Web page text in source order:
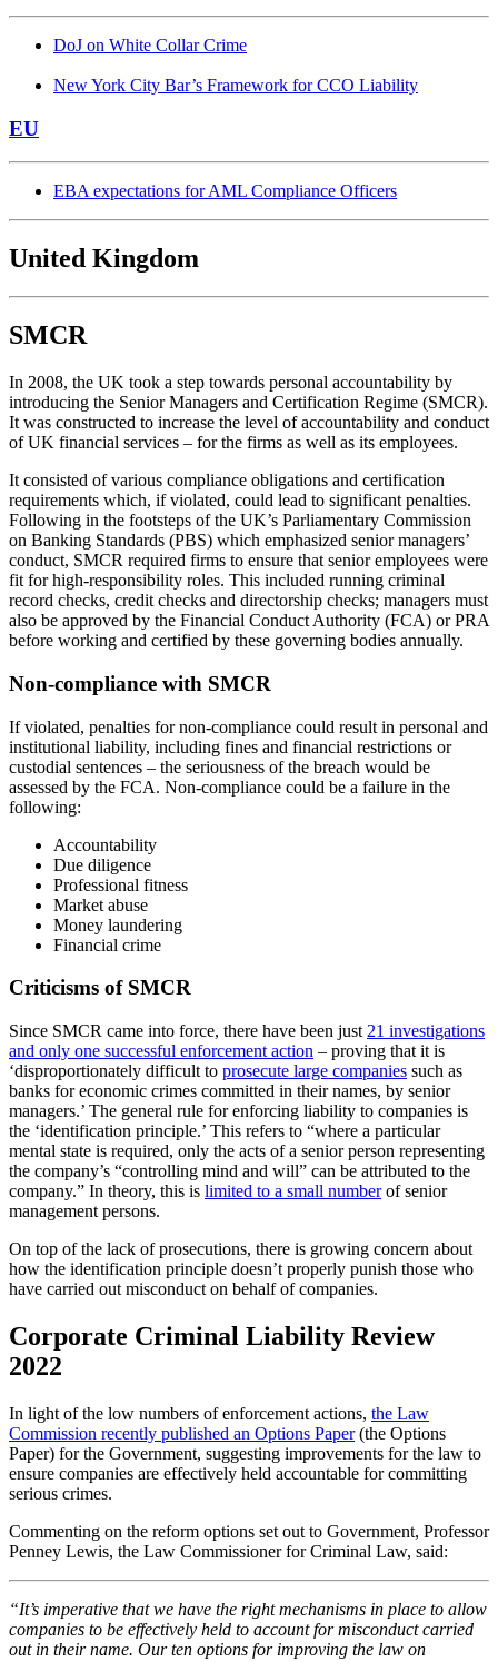
DoJ on White Collar Crime
New York City Bar’s Framework for CCO Liability
EU
EBA expectations for AML Compliance Officers
United Kingdom
SMCR
In 2008, the UK took a step towards personal accountability by
introducing the Senior Managers and Certification Regime (SMCR).
It was constructed to increase the level of accountability and conduct
of UK financial services – for the firms as well as its employees.
It consisted of various compliance obligations and certification
requirements which, if violated, could lead to significant penalties.
Following in the footsteps of the UK’s Parliamentary Commission
on Banking Standards (PBS) which emphasized senior managers’
conduct, SMCR required firms to ensure that senior employees were
fit for high-responsibility roles. This included running criminal
record checks, credit checks and directorship checks; managers must
also be approved by the Financial Conduct Authority (FCA) or PRA
before working and certified by these governing bodies annually.
Non-compliance with SMCR
If violated, penalties for non-compliance could result in personal and
institutional liability, including fines and financial restrictions or
custodial sentences – the seriousness of the breach would be
assessed by the FCA. Non-compliance could be a failure in the
following:
Accountability
Due diligence
Professional fitness
Market abuse
Money laundering
Financial crime
Criticisms of SMCR
Since SMCR came into force, there have been just 21 investigations
and only one successful enforcement action – proving that it is
‘disproportionately difficult to prosecute large companies such as
banks for economic crimes committed in their names, by senior
managers.’ The general rule for enforcing liability to companies is
the ‘identification principle.’ This refers to “where a particular
mental state is required, only the acts of a senior person representing
the company’s “controlling mind and will” can be attributed to the
company.” In theory, this is limited to a small numberof senior
management persons.
On top of the lack of prosecutions, there is growing concern about
how the identification principle doesn’t properly punish those who
have carried out misconduct on behalf of companies.
Corporate Criminal Liability Review
2022
In light of the low numbers of enforcement actions, the Law
Commission recently published an Options Paper(the Options
Paper) for the Government, suggesting improvements for the law to
ensure companies are effectively held accountable for committing
serious crimes.
Commenting on the reform options set out to Government, Professor
Penney Lewis, the Law Commissioner for Criminal Law, said:
“It’s imperative that we have the right mechanisms in place to allow
companies to be effectively held to account for misconduct carried
out in their name. Our ten options for improving the law on